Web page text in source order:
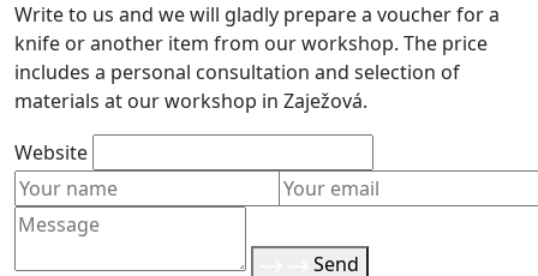
Write to us and we will gladly prepare a voucher for a
knife or another item from our workshop. The price
includes a personal consultation and selection of
materials at our workshop in Zaježová.
Website
Send